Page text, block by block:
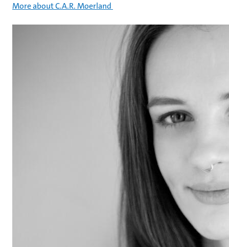
More about C.A.R. Moerland